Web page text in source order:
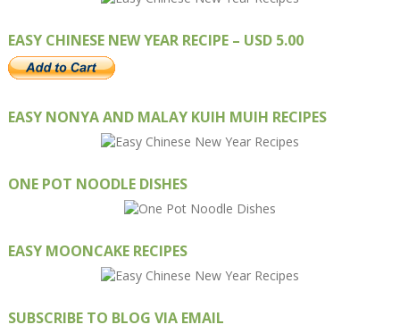
EASY CHINESE NEW YEAR RECIPE – USD 5.00
EASY NONYA AND MALAY KUIH MUIH RECIPES
ONE POT NOODLE DISHES
EASY MOONCAKE RECIPES
SUBSCRIBE TO BLOG VIA EMAIL